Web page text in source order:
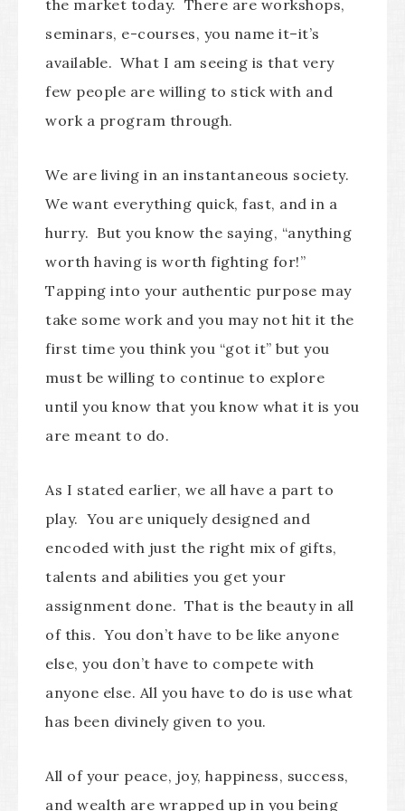
the market today. There are workshops,
seminars, e-courses, you name it–it’s
available. What I am seeing is that very
few people are willing to stick with and
work a program through.
We are living in an instantaneous society.
We want everything quick, fast, and in a
hurry. But you know the saying, “anything
worth having is worth fighting for!”
Tapping into your authentic purpose may
take some work and you may not hit it the
first time you think you “got it” but you
must be willing to continue to explore
until you know that you know what it is you
are meant to do.
As I stated earlier, we all have a part to
play. You are uniquely designed and
encoded with just the right mix of gifts,
talents and abilities you get your
assignment done. That is the beauty in all
of this. You don’t have to be like anyone
else, you don’t have to compete with
anyone else. All you have to do is use what
has been divinely given to you.
All of your peace, joy, happiness, success,
and wealth are wrapped up in you being